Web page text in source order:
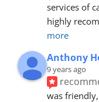
services of
highly
more
Anthony
9 years ago
was